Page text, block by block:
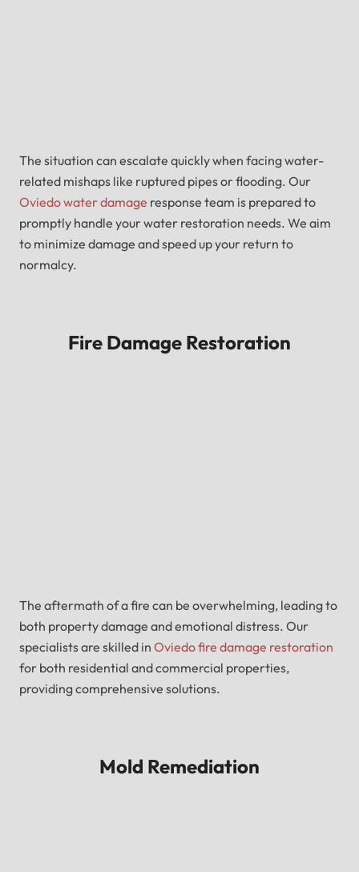
The situation can escalate quickly when facing water-
related mishaps like ruptured pipes or flooding. Our
Oviedo water damage response team is prepared to
promptly handle your water restoration needs. We aim
to minimize damage and speed up your return to
normalcy.
Fire Damage Restoration
The aftermath of a fire can be overwhelming, leading to
both property damage and emotional distress. Our
specialists are skilled in Oviedo fire damage restoration
for both residential and commercial properties,
providing comprehensive solutions.
Mold Remediation